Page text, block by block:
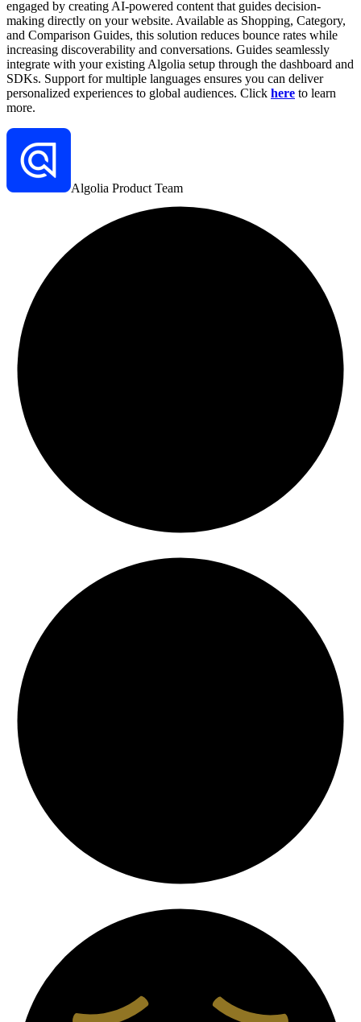
engaged by creating AI-powered content that guides decision-
making directly on your website. Available as Shopping, Category,
and Comparison Guides, this solution reduces bounce rates while
increasing discoverability and conversations. Guides seamlessly
integrate with your existing Algolia setup through the dashboard and
SDKs. Support for multiple languages ensures you can deliver
personalized experiences to global audiences. Click here to learn
more.
Algolia Product Team